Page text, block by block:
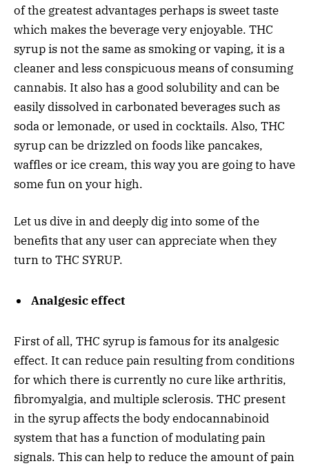
of the greatest advantages perhaps is sweet taste
which makes the beverage very enjoyable. THC
syrup is not the same as smoking or vaping, it is a
cleaner and less conspicuous means of consuming
cannabis. It also has a good solubility and can be
easily dissolved in carbonated beverages such as
soda or lemonade, or used in cocktails. Also, THC
syrup can be drizzled on foods like pancakes,
waffles or ice cream, this way you are going to have
some fun on your high.
Let us dive in and deeply dig into some of the
benefits that any user can appreciate when they
turn to THC SYRUP.
Analgesic effect
First of all, THC syrup is famous for its analgesic
effect. It can reduce pain resulting from conditions
for which there is currently no cure like arthritis,
fibromyalgia, and multiple sclerosis. THC present
in the syrup affects the body endocannabinoid
system that has a function of modulating pain
signals. This can help to reduce the amount of pain